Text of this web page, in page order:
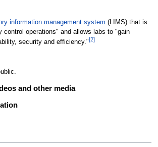
information management system (LIMS) that is
control operations" and allows labs to "gain
security and efficiency."[2]
and other media